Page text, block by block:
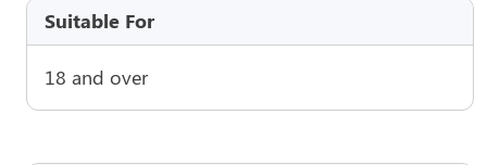
Suitable For
18 and over